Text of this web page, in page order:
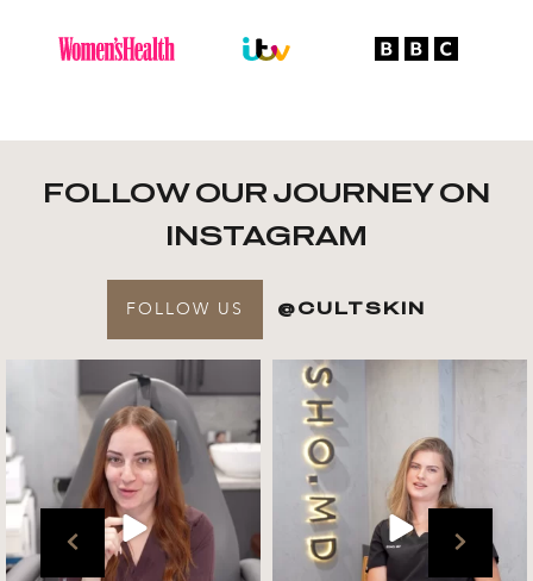
FOLLOW OUR JOURNEY ON
INSTAGRAM
FOLLOW US @CULTSKIN
Get to know your @cultskin
team !
📸 :...
Jul 27
We asked @marika_cultskin
what her favourite
Jul 27